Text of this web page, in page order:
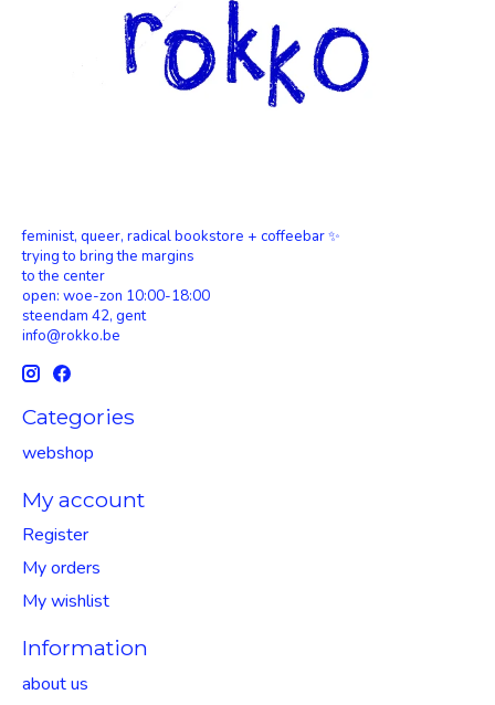
feminist, queer, radical bookstore + coffeebar ✨
trying to bring the margins
to the center
open: woe-zon 10:00-18:00
steendam 42, gent
info@rokko.be
Categories
webshop
My account
Register
My orders
My wishlist
Information
about us